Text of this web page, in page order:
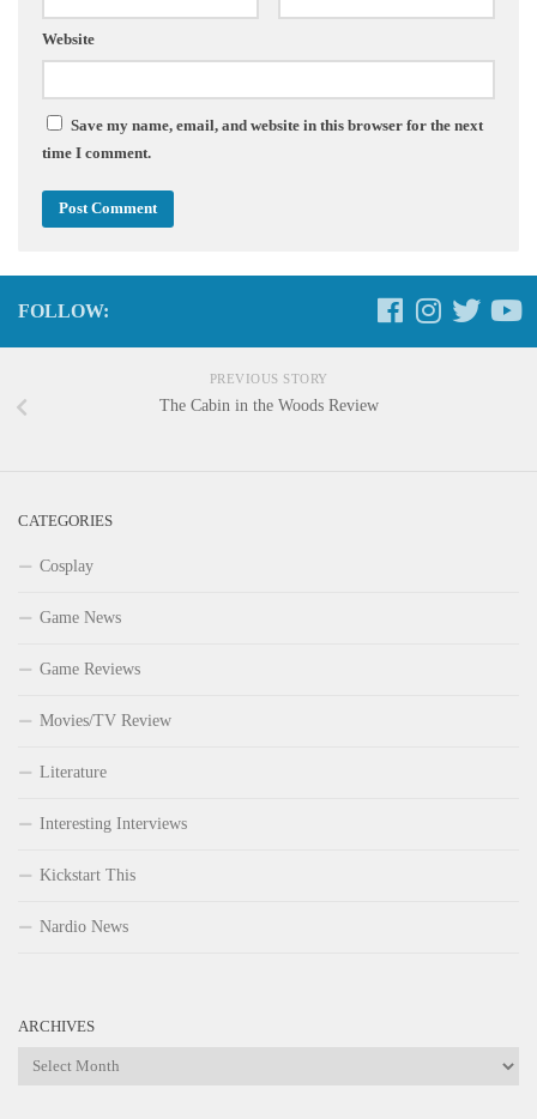
Website
Save my name, email, and website in this browser for the next
time I comment.
FOLLOW:
PREVIOUS STORY
The Cabin in the Woods Review
CATEGORIES
Cosplay
Game News
Game Reviews
Movies/TV Review
Literature
Interesting Interviews
Kickstart This
Nardio News
ARCHIVES
Archives